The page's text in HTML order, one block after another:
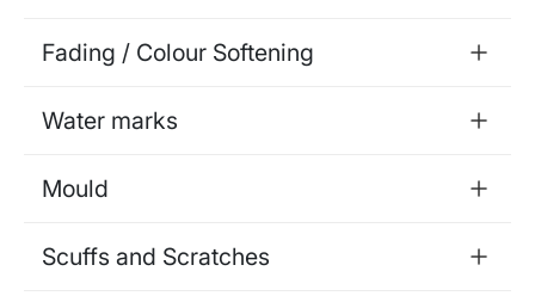
Fading / Colour Softening
Water marks
Mould
Scuffs and Scratches